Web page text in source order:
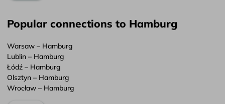
Popular connections to Hamburg
Warsaw – Hamburg
Lublin – Hamburg
Łódź – Hamburg
Olsztyn – Hamburg
Wrocław – Hamburg